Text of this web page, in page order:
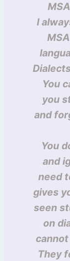
I
You
you
and
You
and
need
gives
seen
on
They